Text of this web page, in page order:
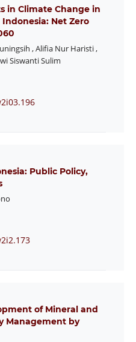
in Climate Change in
Net Zero
,Alifia Nur Haristi,
Siswanti Sulim
Public Policy,
of Mineral and
Management by